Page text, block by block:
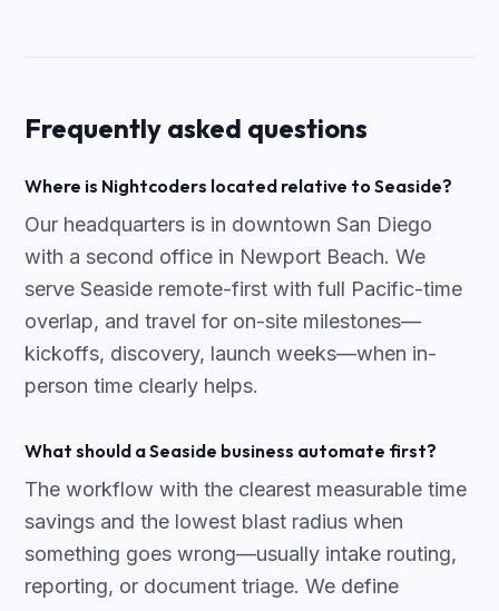
Frequently asked questions
Where is Nightcoders located relative to Seaside?
Our headquarters is in downtown San Diego
with a second office in Newport Beach. We
serve Seaside remote-first with full Pacific-time
overlap, and travel for on-site milestones—
kickoffs, discovery, launch weeks—when in-
person time clearly helps.
What should a Seaside business automate first?
The workflow with the clearest measurable time
savings and the lowest blast radius when
something goes wrong—usually intake routing,
reporting, or document triage. We define